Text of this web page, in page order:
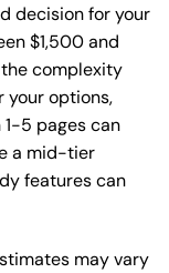
decision for your
$1,500 and
complexity
your options,
5 pages can
a mid-tier
features can
may vary